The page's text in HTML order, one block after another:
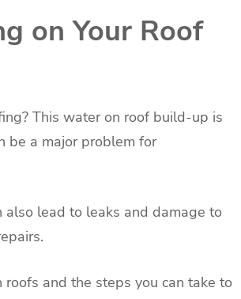
on Your Roof
This water on roof build-up is
be a major problem for
lead to leaks and damage to
and the steps you can take to